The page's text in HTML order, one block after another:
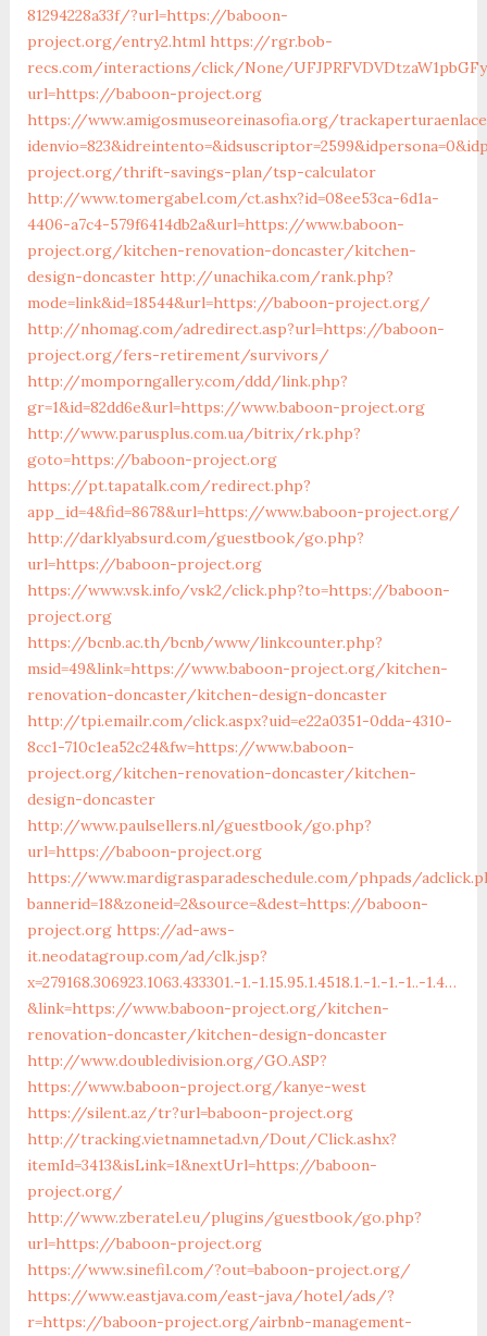
81294228a33f/?url=https://baboon-
project.org/entry2.html https://rgr.bob-
recs.com/interactions/click/None/
url=https://baboon-project.org
https://www.amigosmuseoreinasofia.org/
project.org/thrift-savings-plan/tsp-calculator
http://www.tomergabel.com/ct.ashx?id=08ee53ca-6d1a-
4406-a7c4-579f6414db2a&url=https://www.baboon-
project.org/kitchen-renovation-doncaster/kitchen-
design-doncaster http://unachika.com/rank.php?
mode=link&id=18544&url=https://baboon-project.org/
http://nhomag.com/adredirect.asp?url=https://baboon-
project.org/fers-retirement/survivors/
http://momporngallery.com/ddd/link.php?
gr=1&id=82dd6e&url=https://www.baboon-project.org
http://www.parusplus.com.ua/bitrix/rk.php?
goto=https://baboon-project.org
https://pt.tapatalk.com/redirect.php?
app_id=4&fid=8678&url=https://www.baboon-project.org/
http://darklyabsurd.com/guestbook/go.php?
url=https://baboon-project.org
https://www.vsk.info/vsk2/click.php?to=https://baboon-
project.org
https://bcnb.ac.th/bcnb/www/linkcounter.php?
msid=49&link=https://www.baboon-project.org/kitchen-
renovation-doncaster/kitchen-design-doncaster
http://tpi.emailr.com/click.aspx?uid=e22a0351-0dda-4310-
8cc1-710c1ea52c24&fw=https://www.baboon-
project.org/kitchen-renovation-doncaster/kitchen-
design-doncaster
http://www.paulsellers.nl/guestbook/go.php?
url=https://baboon-project.org
https://www.mardigrasparadeschedule.com/phpads/
bannerid=18&zoneid=2&source=&dest=https://baboon-
project.org https://ad-aws-
it.neodatagroup.com/ad/clk.jsp?
x=279168.306923.1063.433301.-1.-1.15.95.1.4518.1.-1.-1.-1..-1.4…
&link=https://www.baboon-project.org/kitchen-
renovation-doncaster/kitchen-design-doncaster
http://www.doubledivision.org/GO.ASP?
https://www.baboon-project.org/kanye-west
https://silent.az/tr?url=baboon-project.org
http://tracking.vietnamnetad.vn/Dout/Click.ashx?
itemId=3413&isLink=1&nextUrl=https://baboon-
project.org/
http://www.zberatel.eu/plugins/guestbook/go.php?
url=https://baboon-project.org
https://www.sinefil.com/?out=baboon-project.org/
https://www.eastjava.com/east-java/hotel/ads/?
r=https://baboon-project.org/airbnb-management-